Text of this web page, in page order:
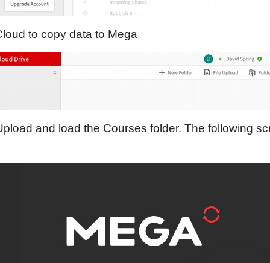
to copy data to Mega
and load the Courses folder. The following